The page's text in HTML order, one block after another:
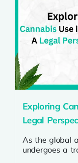
Exploring
Legal
As the global
undergoes a